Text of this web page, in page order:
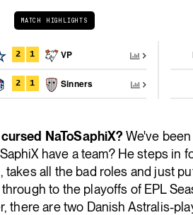
MATCH HIGHLIGHTS
2 1 VP
2 1 Sinners
NaToSaphiX? We've
have a team? He steps in
takes all the bad roles and just
to the playoffs of EPL
there are two Danish Astralis-